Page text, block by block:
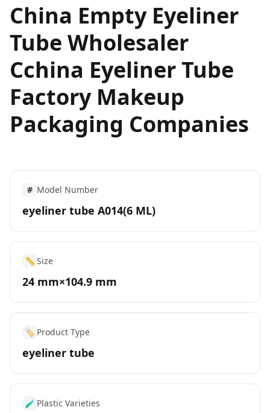
China Empty Eyeliner
Tube Wholesaler
Cchina Eyeliner Tube
Factory Makeup
Packaging Companies
# Model Number
eyeliner tube A014(6 ML)
📏Size
24 mm×104.9 mm
🏷️ Product Type
eyeliner tube
🧪 Plastic Varieties